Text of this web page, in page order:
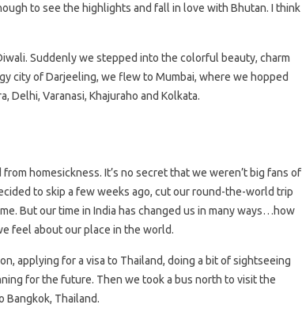
to see the highlights and fall in love with Bhutan. I think
Suddenly we stepped into the colorful beauty, charm
city of Darjeeling, we flew to Mumbai, where we hopped
Delhi, Varanasi, Khajuraho and Kolkata.
homesickness. It’s no secret that we weren’t big fans of
to skip a few weeks ago, cut our round-the-world trip
But our time in India has changed us in many ways…how
feel about our place in the world.
applying for a visa to Thailand, doing a bit of sightseeing
for the future. Then we took a bus north to visit the
Bangkok, Thailand.